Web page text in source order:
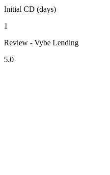
Initial CD (days)
1
Review - Vybe Lending
5.0